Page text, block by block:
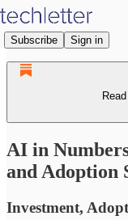
Subscribe Sign in
AI in
and Adoption
Investment,